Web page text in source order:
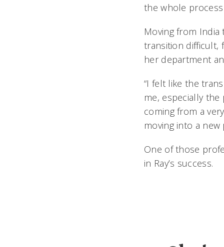
the whole
Moving from
transition difficult,
her department
“I felt like the
me, especially the
coming from a
moving into a new
One of those
in Ray’s success.